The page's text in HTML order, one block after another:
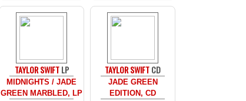
TAYLOR SWIFTLP
MIDNIGHTS / JADE
GREEN MARBLED, LP
TAYLOR SWIFTCD
JADE GREEN
EDITION, CD